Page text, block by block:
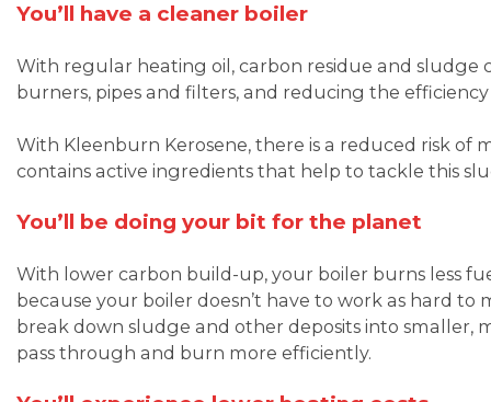
You’ll have a cleaner boiler
With regular heating oil, carbon residue and
burners, pipes and filters, and reducing the
With Kleenburn Kerosene, there is a reduced risk of
contains active ingredients that help to tackle this
You’ll be doing your bit for the planet
With lower carbon build-up, your boiler burns less
because your boiler doesn’t have to work as hard
break down sludge and other deposits into
pass through and burn more efficiently.